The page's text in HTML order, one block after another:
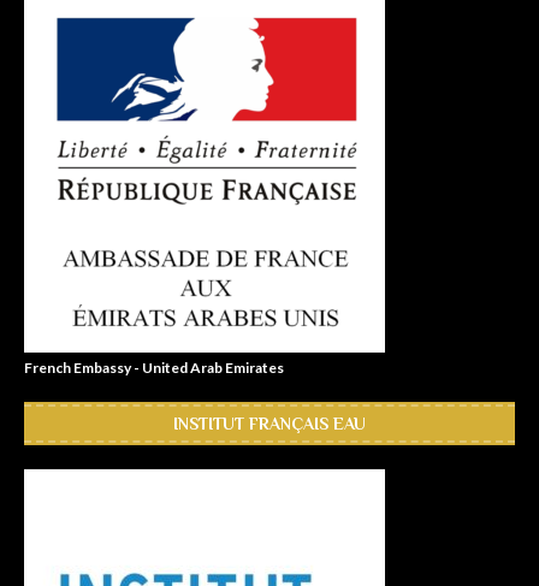
French Embassy - United Arab Emirates
INSTITUT FRANÇAIS EAU